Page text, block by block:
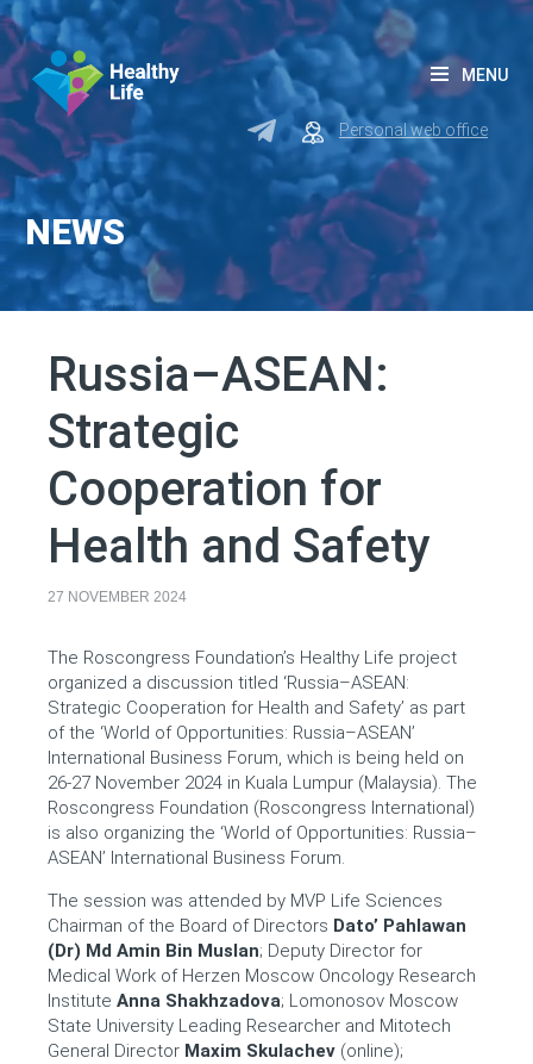
Personal web office
MENU
NEWS
Russia–ASEAN:
Strategic
Cooperation for
Health and Safety
27 NOVEMBER 2024
The Roscongress Foundation’s Healthy Life project
organized a discussion titled ‘Russia–ASEAN:
Strategic Cooperation for Health and Safety’ as part
of the ‘World of Opportunities: Russia–ASEAN’
International Business Forum, which is being held on
26-27 November 2024 in Kuala Lumpur (Malaysia). The
Roscongress Foundation (Roscongress International)
is also organizing the ‘World of Opportunities: Russia–
ASEAN’ International Business Forum.
The session was attended by MVP Life Sciences
Chairman of the Board of Directors Dato’ Pahlawan
(Dr) Md Amin Bin Muslan; Deputy Director for
Medical Work of Herzen Moscow Oncology Research
InstituteAnna Shakhzadova; Lomonosov Moscow
State University Leading Researcher and Mitotech
General Director Maxim Skulachev (online);